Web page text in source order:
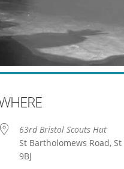
63rd Bristol Scouts Hut
St Bartholomews Road,
9BJ